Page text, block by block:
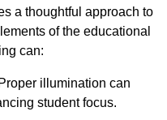
a thoughtful approach to
of the educational
can:
Proper illumination can
student focus.